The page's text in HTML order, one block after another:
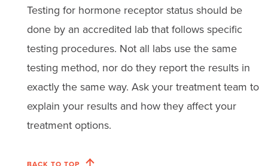
Testing for hormone receptor status should be
done by an accredited lab that follows specific
testing procedures. Not all labs use the same
testing method, nor do they report the results in
exactly the same way. Ask your treatment team to
explain your results and how they affect your
treatment options.
BACK TO TOP